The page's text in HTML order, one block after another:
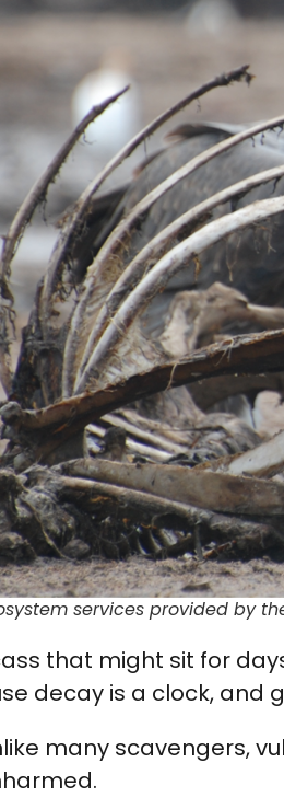
services provided by
that might sit for
decay is a clock, and
many scavengers,